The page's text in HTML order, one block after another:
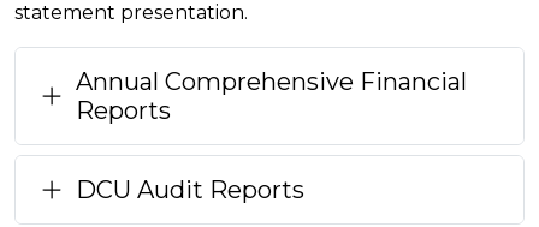
statement presentation.
Annual Comprehensive Financial
Reports
DCU Audit Reports